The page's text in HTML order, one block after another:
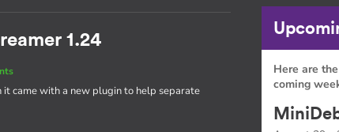
1.24
came with a new plugin to help separate
Here are
coming